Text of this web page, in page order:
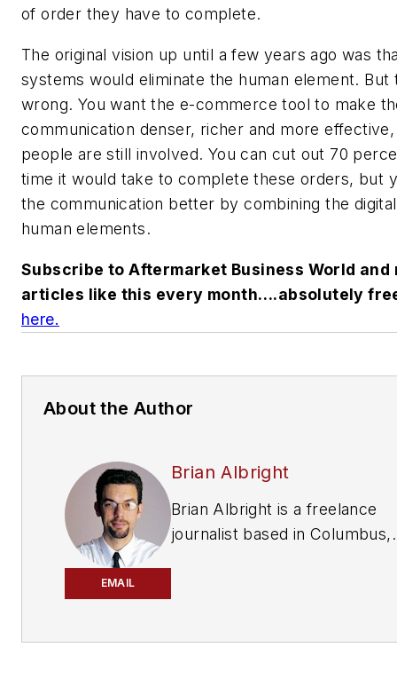
of order they have to complete.
The original vision up until a few years ago was
systems would eliminate the human element. But
wrong. You want the e-commerce tool to make
communication denser, richer and more
people are still involved. You can cut out 70
time it would take to complete these orders, but
the communication better by combining the
human elements.
Subscribe to Aftermarket Business World and
articles like this every month….absolutely
here.
About the Author
EMAIL
Brian Albright
Brian Albright is a freelance
journalist based in Columbus,